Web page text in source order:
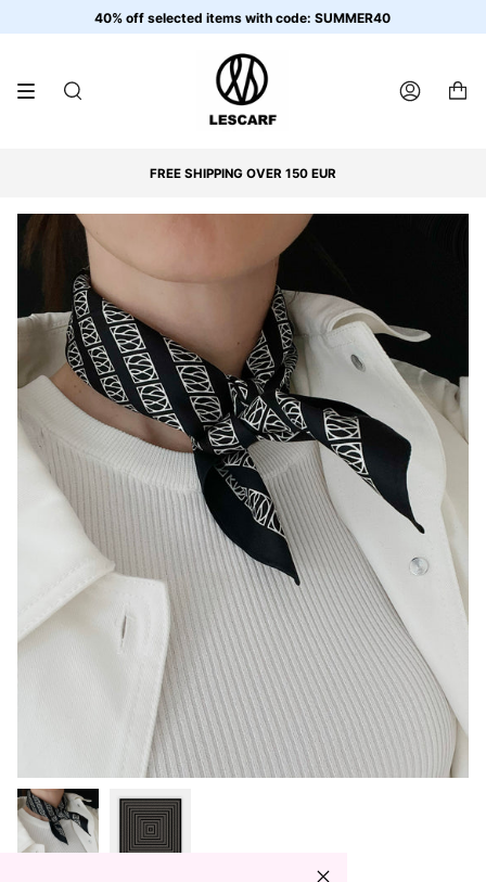
40% off selected items with code: SUMMER40
SEARCH ACCOUNT
FREE SHIPPING OVER 150 EUR